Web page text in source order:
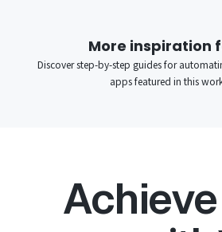
More inspiration
Discover step-by-step guides for
apps featured in this